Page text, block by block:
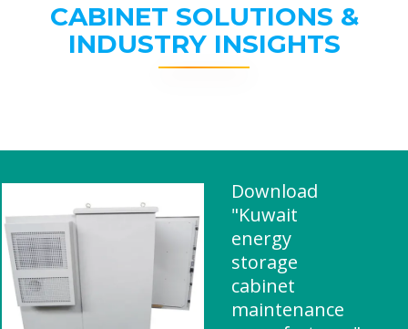
CABINET SOLUTIONS &
INDUSTRY INSIGHTS
Download
"Kuwait
energy
storage
cabinet
maintenance